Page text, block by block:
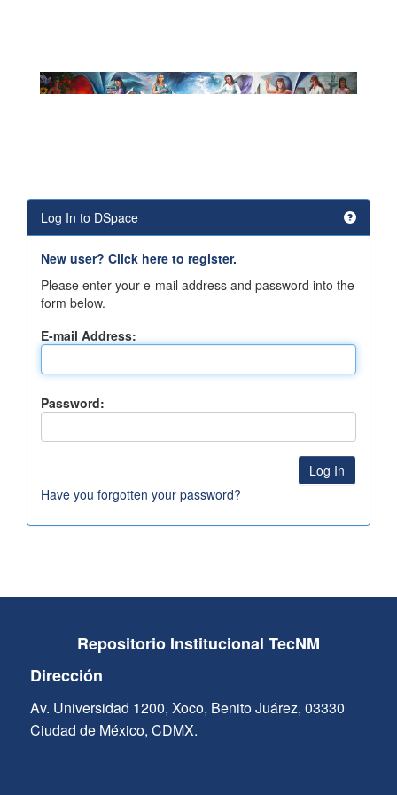
Log In to DSpace
New user? Click here to register.
Please enter your e-mail address and password into the
form below.
E-mail Address:
Password:
Have you forgotten your password?
Repositorio Institucional TecNM
Dirección
Av. Universidad 1200, Xoco, Benito Juárez, 03330
Ciudad de México, CDMX.